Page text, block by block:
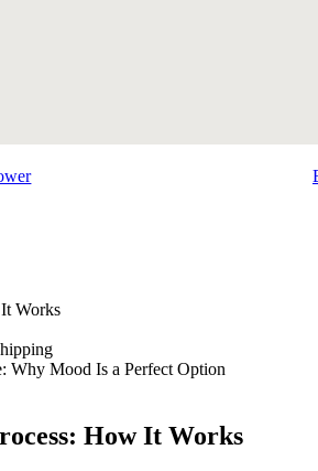
Works
Why Mood Is a Perfect Option
How It Works